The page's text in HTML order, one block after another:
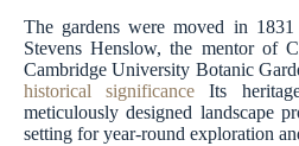
The gardens were moved in 1831
Stevens Henslow, the mentor of
Cambridge University Botanic
historical significance Its
meticulously designed landscape
setting for year-round exploration